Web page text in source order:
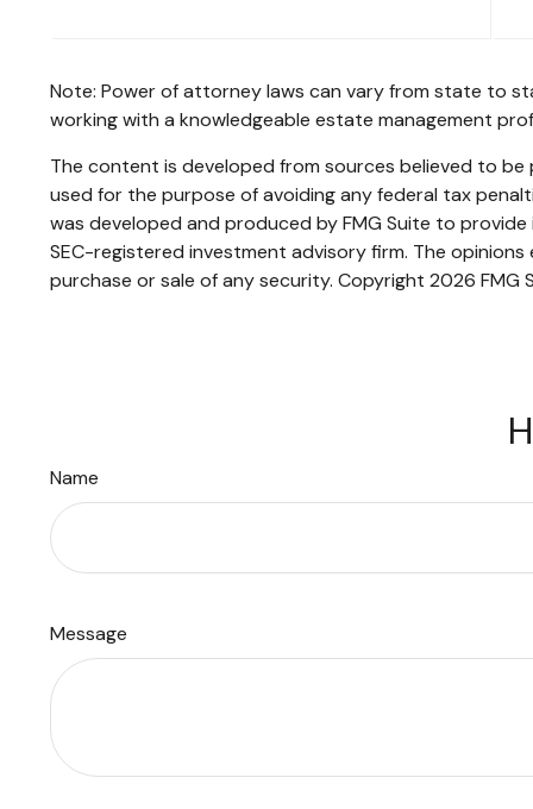
Note: Power of attorney laws can vary from state to
working with a knowledgeable estate management
The content is developed from sources believed to
used for the purpose of avoiding any federal tax
was developed and produced by FMG Suite to
SEC-registered investment advisory firm. The
purchase or sale of any security. Copyright 2026 FMG
Name
Message